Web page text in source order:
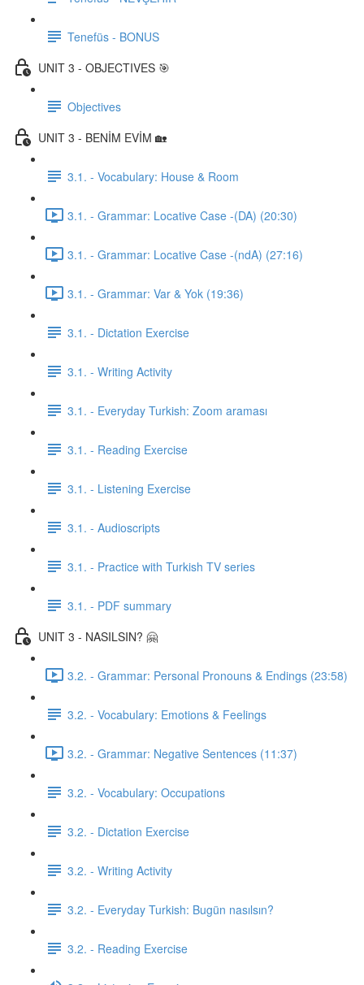
Tenefüs - BONUS
UNIT 3 - OBJECTIVES 🎯
Objectives
UNIT 3 - BENİM EVİM 🏡
3.1. - Vocabulary: House & Room
3.1. - Grammar: Locative Case -(DA) (20:30)
3.1. - Grammar: Locative Case -(ndA) (27:16)
3.1. - Grammar: Var & Yok (19:36)
3.1. - Dictation Exercise
3.1. - Writing Activity
3.1. - Everyday Turkish: Zoom araması
3.1. - Reading Exercise
3.1. - Listening Exercise
3.1. - Audioscripts
3.1. - Practice with Turkish TV series
3.1. - PDF summary
UNIT 3 - NASILSIN? 🤗
3.2. - Grammar: Personal Pronouns & Endings (23:58)
3.2. - Vocabulary: Emotions & Feelings
3.2. - Grammar: Negative Sentences (11:37)
3.2. - Vocabulary: Occupations
3.2. - Dictation Exercise
3.2. - Writing Activity
3.2. - Everyday Turkish: Bugün nasılsın?
3.2. - Reading Exercise